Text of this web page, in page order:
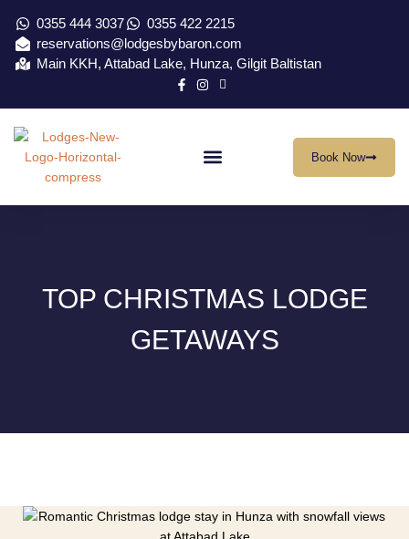
0355 444 3037
0355 422 2215
reservations@lodgesbybaron.com
Main KKH, Attabad Lake, Hunza, Gilgit Baltistan
Book Now
TOP CHRISTMAS LODGE
GETAWAYS